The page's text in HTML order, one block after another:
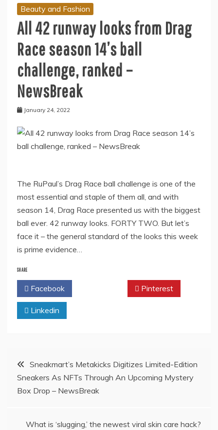
Beauty and Fashion
All 42 runway looks from Drag
Race season 14’s ball
challenge, ranked –
NewsBreak
January 24, 2022
The RuPaul’s Drag Race ball challenge is one of the
most essential and staple of them all, and with
season 14, Drag Race presented us with the biggest
ball ever. 42 runway looks. FORTY TWO. But let’s
face it – the general standard of the looks this week
is prime evidence…
SHARE
Facebook Pinterest
Linkedin
Post
navigation
Sneakmart’s Metakicks Digitizes Limited-Edition
Sneakers As NFTs Through An Upcoming Mystery
Box Drop – NewsBreak
What is ‘slugging,’ the newest viral skin care hack?